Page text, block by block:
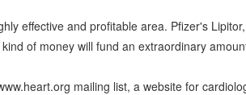
effective and profitable area. Pfizer's
of money will fund an extraordinary
mailing list, a website for